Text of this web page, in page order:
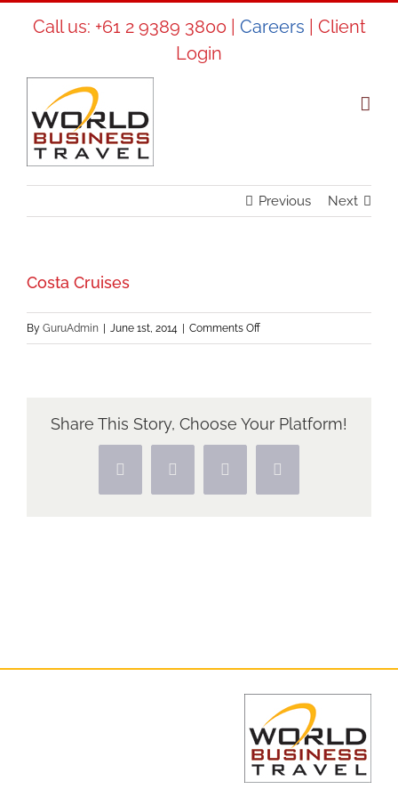
Call us: +61 2 9389 3800| Careers
Client
Login
Previous Next
Costa Cruises
By GuruAdmin June 1st, 2014 Comments Offon
Share This Story, Choose Your Platform!
Facebook
X PinterestVk